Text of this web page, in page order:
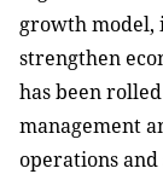
growth
strengthen
has been
management
operations